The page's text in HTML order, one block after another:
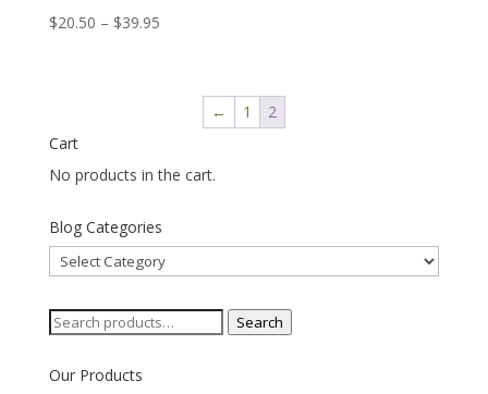
$20.50 – $39.95Price
through
← 1
2
Cart
No products in the cart.
Blog Categories
Blog
Categories
Search
Search
Our Products